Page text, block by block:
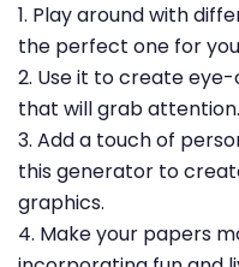
1. Play around with
the perfect one for
2. Use it to create
that will grab attention.
3. Add a touch of
this generator to
graphics.
4. Make your papers